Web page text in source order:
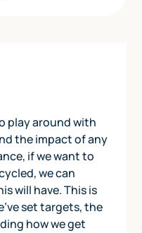
play around with
the impact of any
if we want to
we can
will have. This is
set targets, the
how we get